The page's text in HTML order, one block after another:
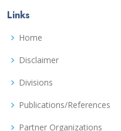
Links
Home
Disclaimer
Divisions
Publications/References
Partner Organizations